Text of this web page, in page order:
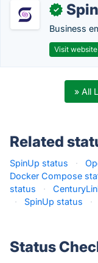
✓
Business
Visit website
» All
Related
SpinUp status ·
Docker Compose
status
·
·
SpinUp status ·
Status